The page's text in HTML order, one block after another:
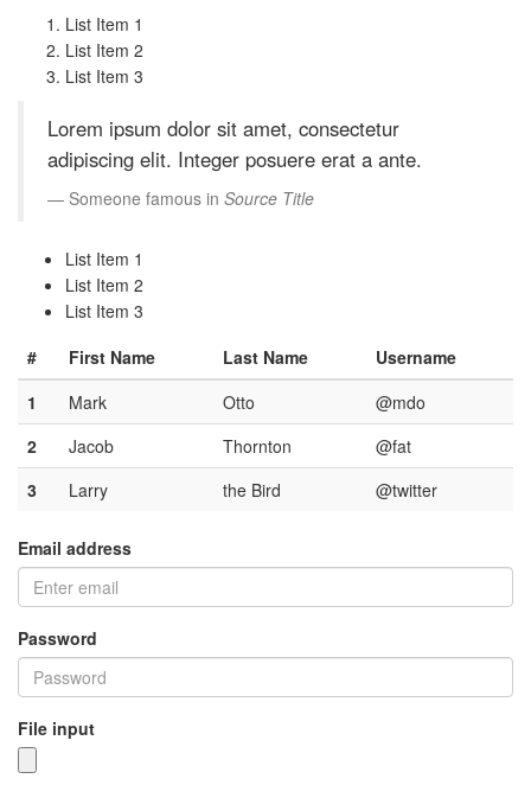
List Item 1
List Item 2
List Item 3
Lorem ipsum dolor sit amet, consectetur
adipiscing elit. Integer posuere erat a ante.
Someone famous in Source Title
List Item 1
List Item 2
List Item 3
#
First Name Last Name
Username
1
Mark Otto
@mdo
2
Jacob Thornton
@fat
3
Larry the Bird @twitter
Email address
Password
File input